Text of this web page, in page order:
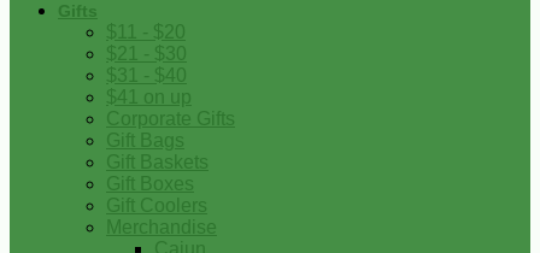
Gifts
$11 - $20
$21 - $30
$31 - $40
$41 on up
Corporate Gifts
Gift Bags
Gift Baskets
Gift Boxes
Gift Coolers
Merchandise
Cajun